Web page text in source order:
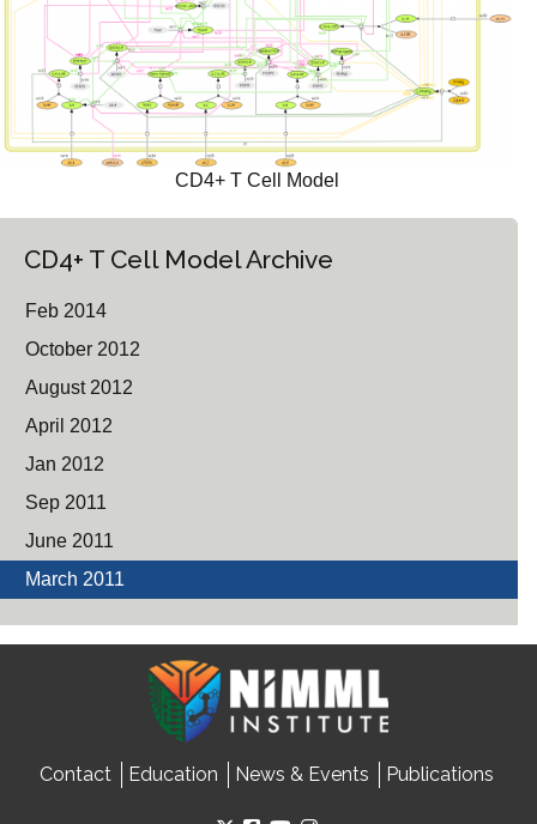
CD4+ T Cell Model
CD4+ T Cell Model Archive
Feb 2014
October 2012
August 2012
April 2012
Jan 2012
Sep 2011
June 2011
March 2011
Contact Education News & Events Publications